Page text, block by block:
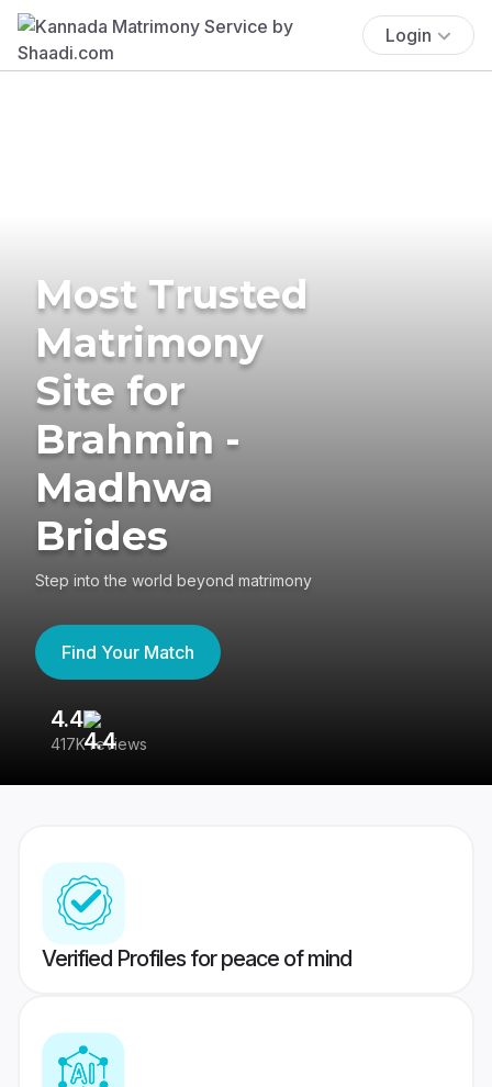
Login
Most Trusted
Matrimony
Site for
Brahmin -
Madhwa
Brides
Step into the world beyond matrimony
Find Your Match
4.4
417K reviews
Verified Profiles for peace of mind